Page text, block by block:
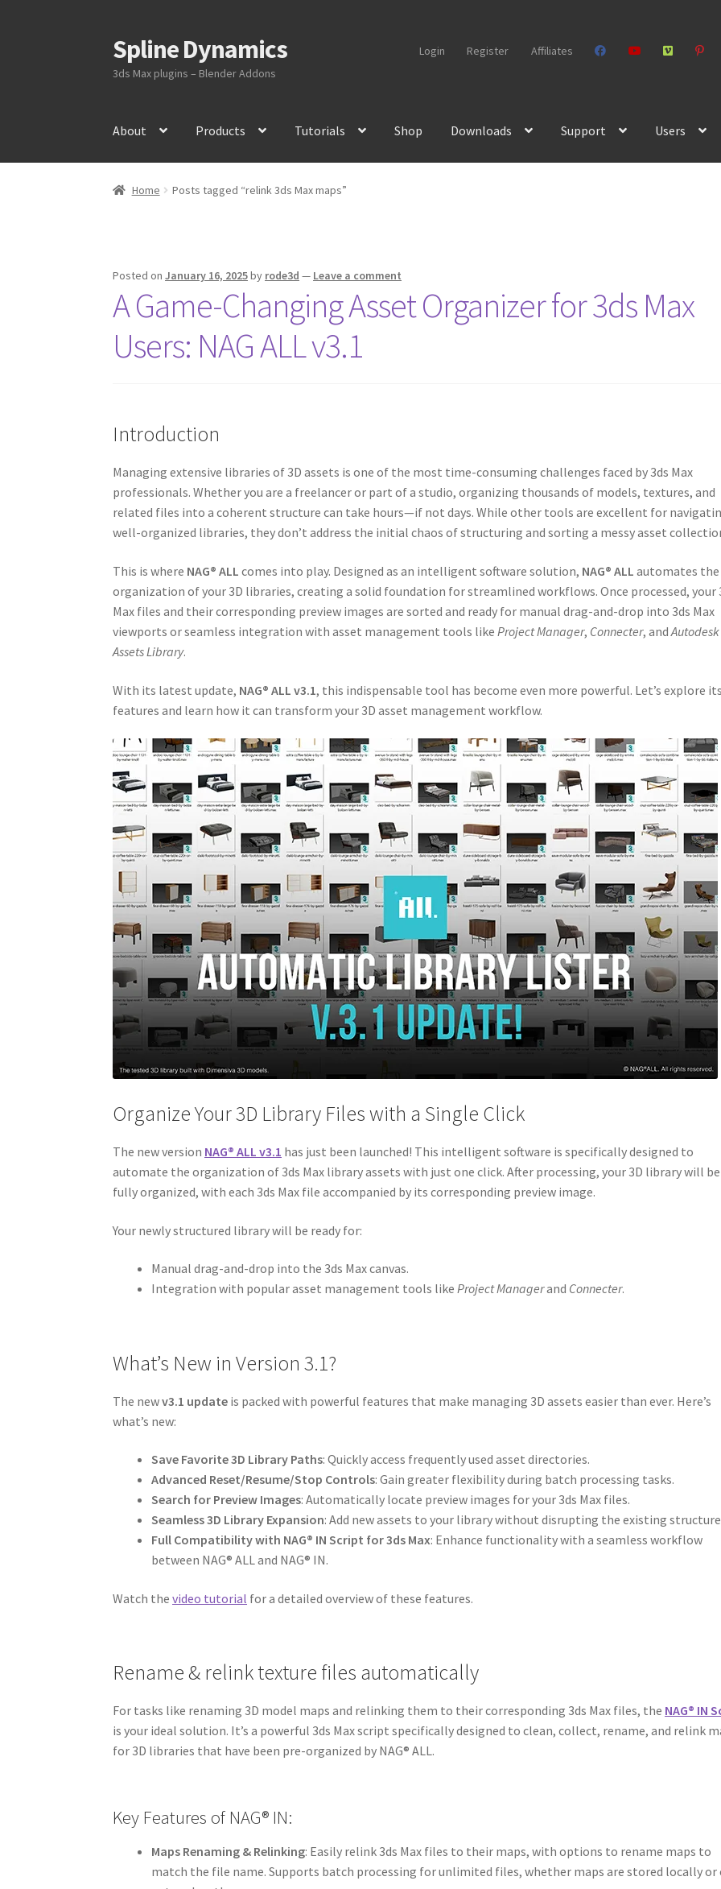
Skip
to
navigation
Skip
to
content
Spline Dynamics
3ds Max plugins – Blender Addons
Login Register Affiliates
About Products Tutorials Shop Downloads Support Users
Home Posts tagged “relink 3ds Max maps”
Posted onJanuary 16, 2025by rode3d — Leave a comment
A Game-Changing Asset Organizer for 3ds Max
Users: NAG ALL v3.1
Introduction
Managing extensive libraries of 3D assets is one of the most time-consuming challenges faced by 3ds Max
professionals. Whether you are a freelancer or part of a studio, organizing thousands of models, textures, and
related files into a coherent structure can take hours—if not days. While other tools are excellent for
well-organized libraries, they don’t address the initial chaos of structuring and sorting a messy asset
This is where NAG® ALL comes into play. Designed as an intelligent software solution, NAG® ALL automates the
organization of your 3D libraries, creating a solid foundation for streamlined workflows. Once processed, your
Max files and their corresponding preview images are sorted and ready for manual drag-and-drop into 3ds Max
viewports or seamless integration with asset management tools likeProject Manager, Connecter, andAutodesk
Assets Library.
With its latest update, NAG® ALL v3.1, this indispensable tool has become even more powerful. Let’s explore
features and learn how it can transform your 3D asset management workflow.
Organize Your 3D Library Files with a Single Click
The new version NAG® ALL v3.1 has just been launched! This intelligent software is specifically designed to
automate the organization of 3ds Max library assets with just one click. After processing, your 3D library will be
fully organized, with each 3ds Max file accompanied by its corresponding preview image.
Your newly structured library will be ready for:
Manual drag-and-drop into the 3ds Max canvas.
Integration with popular asset management tools likeProject Managerand Connecter.
What’s New in Version 3.1?
The newv3.1 update is packed with powerful features that make managing 3D assets easier than ever. Here’s
what’s new:
Save Favorite 3D Library Paths: Quickly access frequently used asset directories.
Advanced Reset/Resume/Stop Controls: Gain greater flexibility during batch processing tasks.
Search for Preview Images: Automatically locate preview images for your 3ds Max files.
Seamless 3D Library Expansion: Add new assets to your library without disrupting the existing
Full Compatibility with NAG® IN Script for 3ds Max: Enhance functionality with a seamless workflow
between NAG® ALL and NAG® IN.
Watch thevideo tutorial for a detailed overview of these features.
Rename & relink texture files automatically
For tasks like renaming 3D model maps and relinking them to their corresponding 3ds Max files, the NAG® IN
is your ideal solution. It’s a powerful 3ds Max script specifically designed to clean, collect, rename, and relink
for 3D libraries that have been pre-organized by NAG® ALL.
Key Features of NAG® IN:
Maps Renaming & Relinking: Easily relink 3ds Max files to their maps, with options to rename maps to
match the file name. Supports batch processing for unlimited files, whether maps are stored locally or